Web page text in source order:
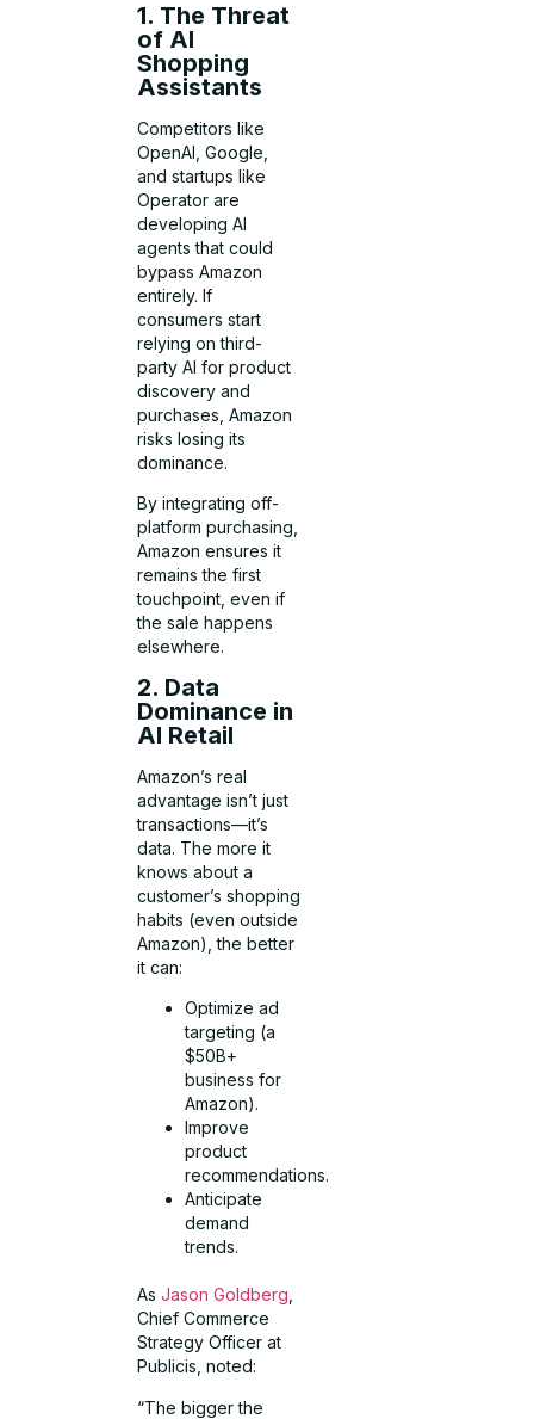
1. The Threat
of AI
Shopping
Assistants
Competitors like
OpenAI, Google,
and startups like
Operator are
developing AI
agents that could
bypass Amazon
entirely. If
consumers start
relying on third-
party AI for product
discovery and
purchases, Amazon
risks losing its
dominance.
By integrating off-
platform purchasing,
Amazon ensures it
remains the first
touchpoint, even if
the sale happens
elsewhere.
2. Data
Dominance in
AI Retail
Amazon’s real
advantage isn’t just
transactions—it’s
data. The more it
knows about a
customer’s shopping
habits (even outside
Amazon), the better
it can:
Optimize ad
targeting (a
$50B+
business for
Amazon).
Improve
product
recommendations.
Anticipate
demand
trends.
AsJason Goldberg
Chief Commerce
Strategy Officer at
Publicis, noted:
“The bigger the